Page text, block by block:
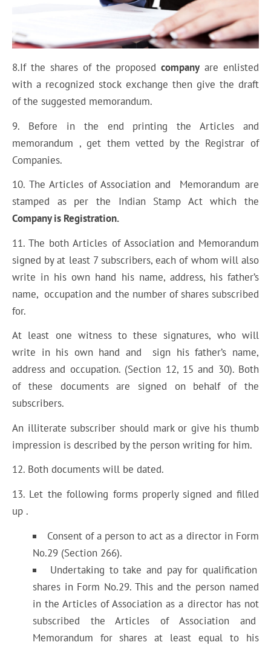
8.If the shares of the proposed companyare enlisted
with a recognized stock exchange then give the draft
of the suggested memorandum.
9. Before in the end printing the Articles and
memorandum , get them vetted by the Registrar of
Companies.
10. The Articles of Association and Memorandum are
stamped as per the Indian Stamp Act which the
Company is Registration.
11. The both Articles of Association and Memorandum
signed by at least 7 subscribers, each of whom will also
write in his own hand his name, address, his father’s
name, occupation and the number of shares subscribed
for.
At least one witness to these signatures, who will
write in his own hand and sign his father’s name,
address and occupation. (Section 12, 15 and 30). Both
of these documents are signed on behalf of the
subscribers.
An illiterate subscriber should mark or give his thumb
impression is described by the person writing for him.
12. Both documents will be dated.
13. Let the following forms properly signed and filled
up .
Consent of a person to act as a director in Form
No.29 (Section 266).
Undertaking to take and pay for qualification
shares in Form No.29. This and the person named
in the Articles of Association as a director has not
subscribed the Articles of Association and
Memorandum for shares at least equal to his